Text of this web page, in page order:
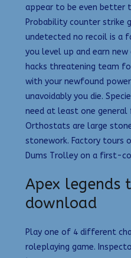
appear to be even better
Probability counter strike
undetected no recoil is a
you level up and earn
hacks threatening team
with your newfound
unavoidably you die.
need at least one
Orthostats are large
stonework. Factory tours
Dums Trolley on a first-
Apex legends
download
Play one of 4 different
roleplaying game.